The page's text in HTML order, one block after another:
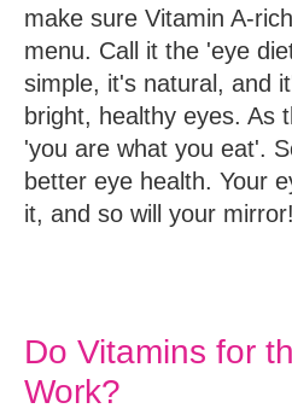
make sure Vitamin A-
menu. Call it the 'eye
simple, it's natural, and
bright, healthy eyes. As
'you are what you eat'.
better eye health. Your
it, and so will your mirror!
Do Vitamins for
Work?